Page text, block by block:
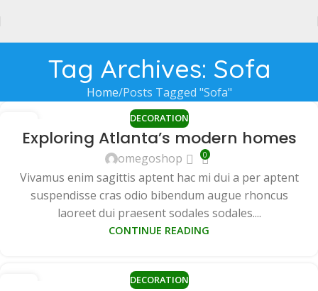
Tag Archives: Sofa
Home Posts Tagged "Sofa"
AUG
DECORATION
Exploring Atlanta’s modern homes
omegoshop 0
Vivamus enim sagittis aptent hac mi dui a per aptent
suspendisse cras odio bibendum augue rhoncus
laoreet dui praesent sodales sodales....
CONTINUE READING
DECORATION